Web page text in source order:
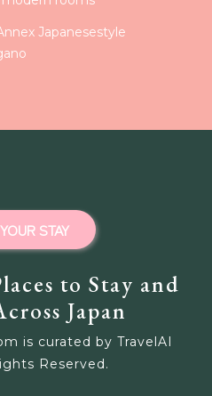
Japanesestyle
to Stay and
Japan
is curated by TravelAI
Reserved.
STAY